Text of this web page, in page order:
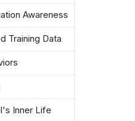
Awareness
Training Data
Inner Life